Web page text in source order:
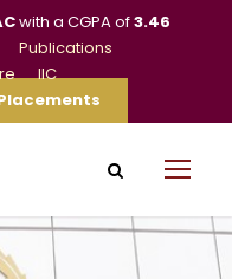
with a CGPA of3.46
Publications
IIC